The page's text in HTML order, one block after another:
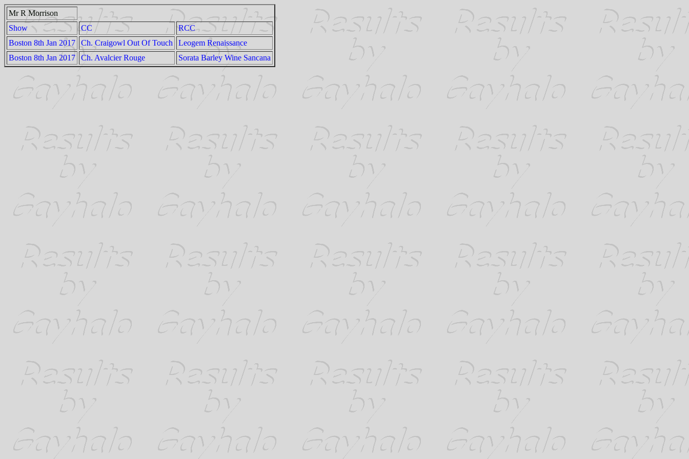
Mr R Morrison
Show
CC
RCC
Boston 8th Jan 2017
Ch. Craigowl Out Of Touch
Leogem Renaissance
Boston 8th Jan 2017
Ch. Avalcier Rouge Sorata Barley Wine Sancana